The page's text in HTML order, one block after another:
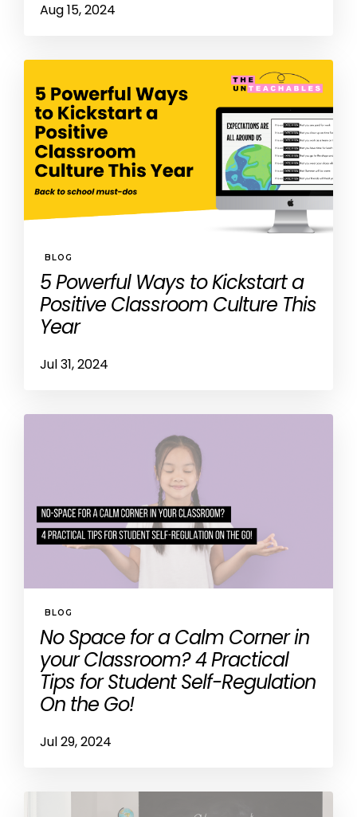
Aug 15, 2024
5 Powerful Ways to Kickstart a
Positive Classroom Culture This
Year
BLOG
Jul 31, 2024
No Space for a Calm Corner in
your Classroom? 4 Practical
Tips for Student Self-Regulation
On the Go!
BLOG
Jul 29, 2024